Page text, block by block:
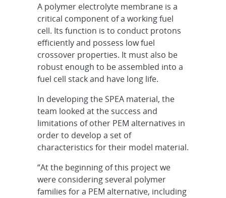
A polymer electrolyte membrane is a
critical component of a working fuel
cell. Its function is to conduct protons
efficiently and possess low fuel
crossover properties. It must also be
robust enough to be assembled into a
fuel cell stack and have long life.
In developing the SPEA material, the
team looked at the success and
limitations of other PEM alternatives in
order to develop a set of
characteristics for their model material.
“At the beginning of this project we
were considering several polymer
families for a PEM alternative, including